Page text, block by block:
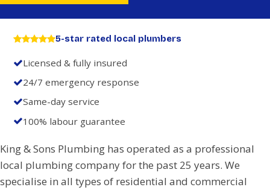
5-star rated local plumbers
Licensed & fully insured
24/7 emergency response
Same-day service
100% labour guarantee
King & Sons Plumbing has operated as a professional
local plumbing company for the past 25 years. We
specialise in all types of residential and commercial